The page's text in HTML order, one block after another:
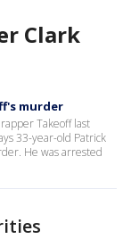
Clark
murder
Takeoff last
33-year-old Patrick
He was arrested